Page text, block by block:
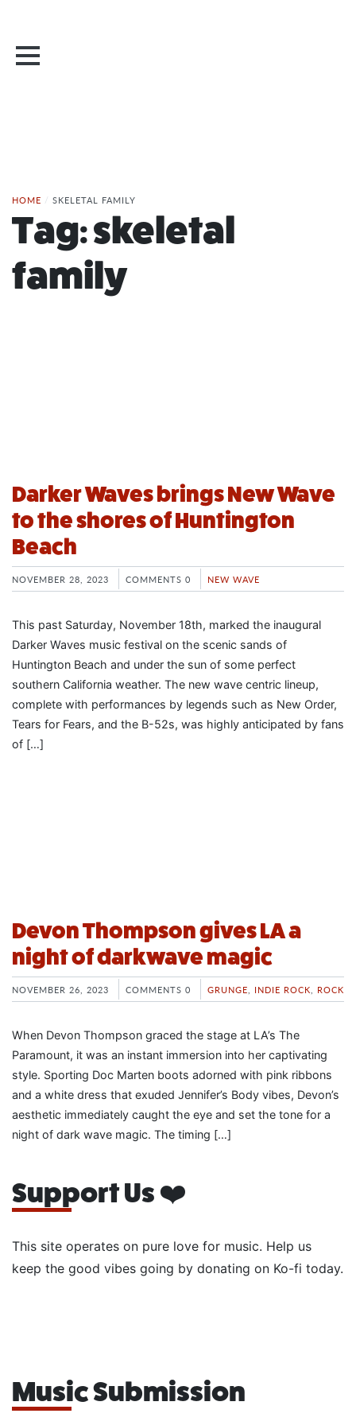
HOME / SKELETAL FAMILY
Tag:skeletal
family
Darker Waves brings New Wave
to the shores of Huntington
Beach
NOVEMBER 28, 2023 COMMENTS 0 NEW WAVE
This past Saturday, November 18th, marked the inaugural
Darker Waves music festival on the scenic sands of
Huntington Beach and under the sun of some perfect
southern California weather. The new wave centric lineup,
complete with performances by legends such as New Order,
Tears for Fears, and the B-52s, was highly anticipated by fans
of […]
Devon Thompson gives LA a
night of darkwave magic
NOVEMBER 26, 2023 COMMENTS 0 GRUNGE INDIE ROCK ROCK
When Devon Thompson graced the stage at LA’s The
Paramount, it was an instant immersion into her captivating
style. Sporting Doc Marten boots adorned with pink ribbons
and a white dress that exuded Jennifer’s Body vibes, Devon’s
aesthetic immediately caught the eye and set the tone for a
night of dark wave magic. The timing […]
Support Us ❤️
This site operates on pure love for music. Help us
keep the good vibes going by donating on Ko-fi today.
Music Submission